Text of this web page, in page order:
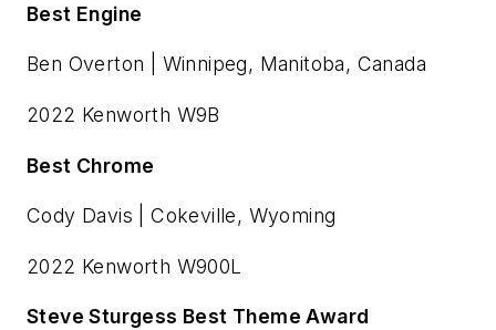
Best Engine
Ben Overton | Winnipeg, Manitoba, Canada
2022 Kenworth W9B
Best Chrome
Cody Davis | Cokeville, Wyoming
2022 Kenworth W900L
Steve Sturgess Best Theme Award